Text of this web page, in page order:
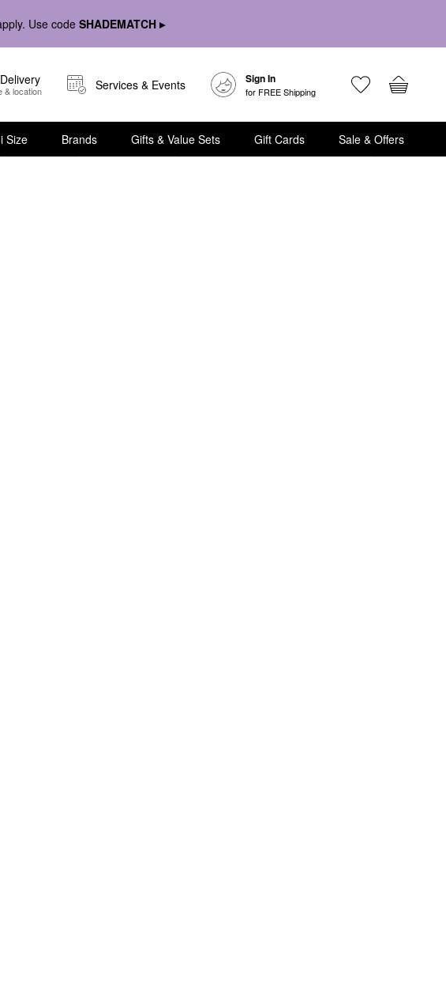
Use code SHADEMATCH ▸
& location Services & Events Sign In
for FREE Shipping
Size Brands Gifts & Value Sets Gift Cards
Sale & Offers